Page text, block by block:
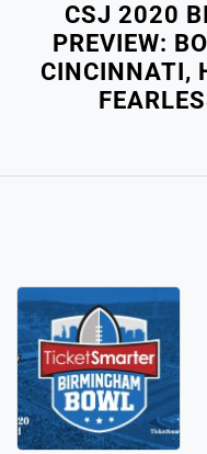
CSJ 2020
PREVIEW:
CINCINNATI,